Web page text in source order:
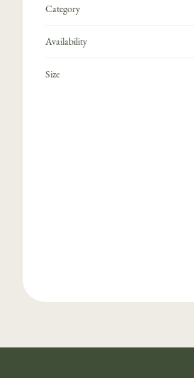
Category
Availability
Size